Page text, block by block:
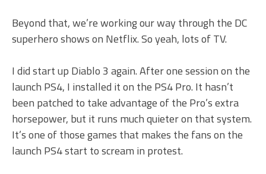
Beyond that, we’re working our way through the DC
superhero shows on Netflix. So yeah, lots of TV.
I did start up Diablo 3 again. After one session on the
launch PS4, I installed it on the PS4 Pro. It hasn’t
been patched to take advantage of the Pro’s extra
horsepower, but it runs much quieter on that system.
It’s one of those games that makes the fans on the
launch PS4 start to scream in protest.